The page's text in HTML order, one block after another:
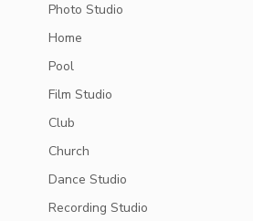
Photo Studio
Home
Pool
Film Studio
Club
Church
Dance Studio
Recording Studio